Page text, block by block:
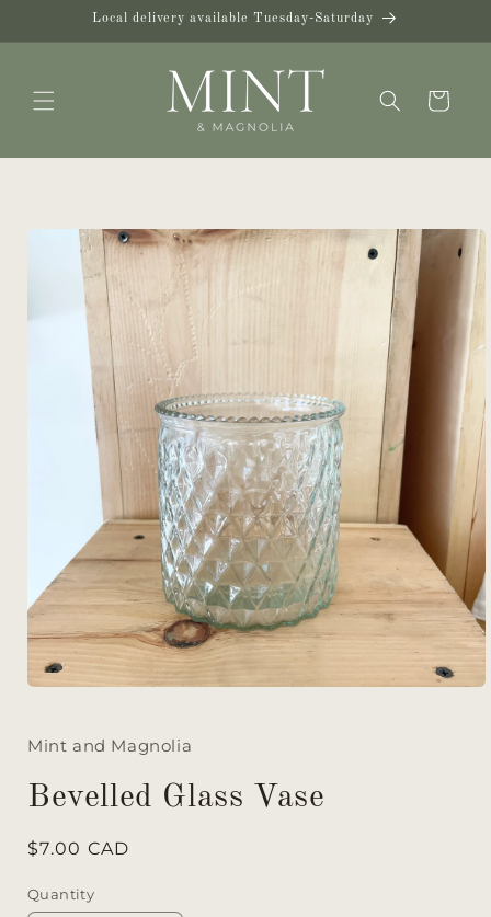
Skip toLocal delivery available Tuesday-Saturday
Cart
Skip to
product
information
Mint and Magnolia
Bevelled Glass Vase
Regular
$7.00 CAD
Quantity